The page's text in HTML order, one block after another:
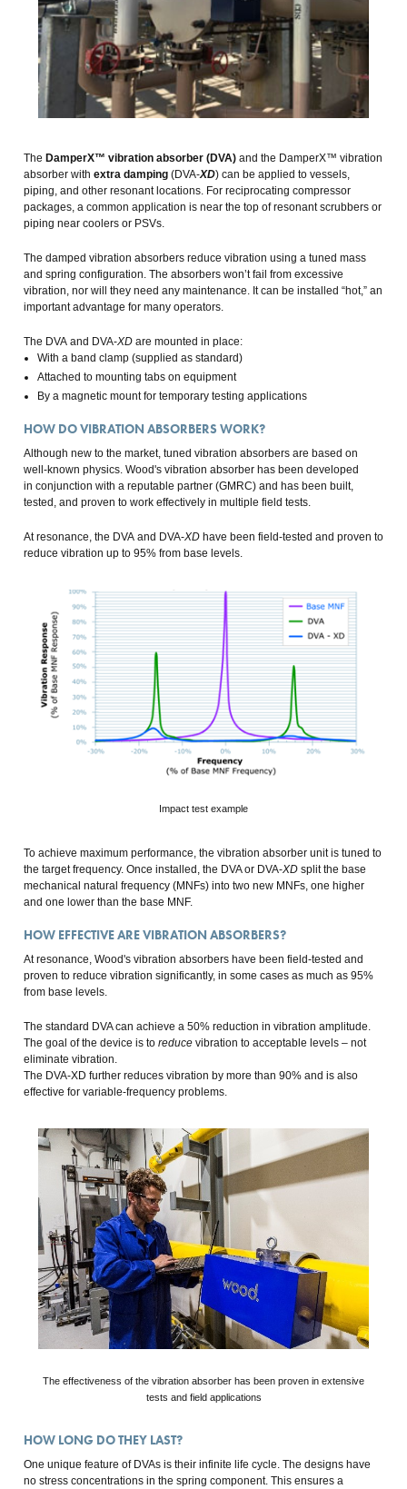
The DamperX™ vibration absorber (DVA)and the DamperX™ vibration
absorber with extra damping(DVA-XD) can be applied to vessels,
piping, and other resonant locations. For reciprocating compressor
packages, a common application is near the top of resonant scrubbers or
piping near coolers or PSVs.
The damped vibration absorbers reduce vibration using a tuned mass
and spring configuration. The absorbers won’t fail from excessive
vibration, nor will they need any maintenance. It can be installed “hot,” an
important advantage for many operators.
The DVA and DVA-XDare mounted in place:
With a band clamp (supplied as standard)
Attached to mounting tabs on equipment
By a magnetic mount for temporary testing applications
HOW DO VIBRATION ABSORBERS WORK?
Although new to the market, tuned vibration absorbers are based on
well-known physics. Wood's vibration absorber has been developed
in conjunction with a reputable partner (GMRC) and has been built,
tested, and proven to work effectively in multiple field tests.
At resonance, the DVA and DVA-XDhave been field-tested and proven to
reduce vibration up to 95% from base levels.
Impact test example
To achieve maximum performance, the vibration absorber unit is tuned to
the target frequency. Once installed, the DVA or DVA-XDsplit the base
mechanical natural frequency (MNFs) into two new MNFs, one higher
and one lower than the base MNF.
HOW EFFECTIVE ARE VIBRATION ABSORBERS?
At resonance, Wood's vibration absorbers have been field-tested and
proven to reduce vibration significantly, in some cases as much as 95%
from base levels.
The standard DVA can achieve a 50% reduction in vibration amplitude.
The goal of the device is to reduce vibration to acceptable levels – not
eliminate vibration.
The DVA-XD further reduces vibration by more than 90% and is also
effective for variable-frequency problems.
The effectiveness of the vibration absorber has been proven in extensive
tests and field applications
HOW LONG DO THEY LAST?
One unique feature of DVAs is their infinite life cycle. The designs have
no stress concentrations in the spring component. This ensures a